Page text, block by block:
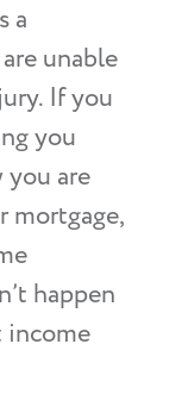
a
unable
If you
you
are
mortgage,
happen
income